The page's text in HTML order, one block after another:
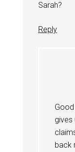
Sarah?
Reply
gives
back